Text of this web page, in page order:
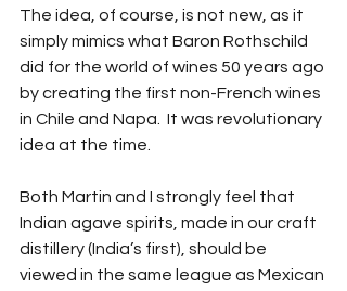
The idea, of course, is not new, as it
simply mimics what Baron Rothschild
did for the world of wines 50 years ago
by creating the first non-French wines
in Chile and Napa.  It was revolutionary
idea at the time.
Both Martin and I strongly feel that
Indian agave spirits, made in our craft
distillery (India’s first), should be
viewed in the same league as Mexican